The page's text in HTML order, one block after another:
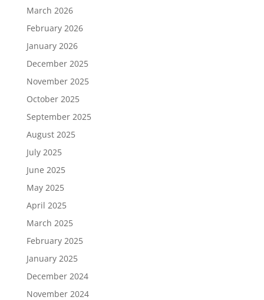
March 2026
February 2026
January 2026
December 2025
November 2025
October 2025
September 2025
August 2025
July 2025
June 2025
May 2025
April 2025
March 2025
February 2025
January 2025
December 2024
November 2024